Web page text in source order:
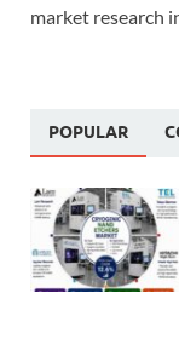
market research
POPULAR